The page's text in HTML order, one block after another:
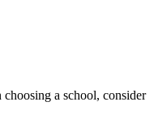
a school, ‌consider